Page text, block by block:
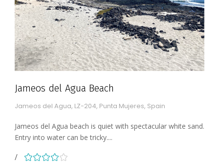
Jameos del Agua Beach
Jameos del Agua, LZ-204, Punta Mujeres, Spain
Jameos del Agua beach is quiet with spectacular white sand.
Entry into water can be tricky....